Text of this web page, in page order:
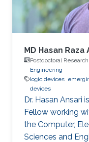
MD Hasan Raza
Postdoctoral
Engineering
logic devices
devices
Dr. Hasan Ansari
Fellow working
the Computer,
Sciences and